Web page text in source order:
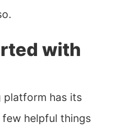
with
platform has its
few helpful things